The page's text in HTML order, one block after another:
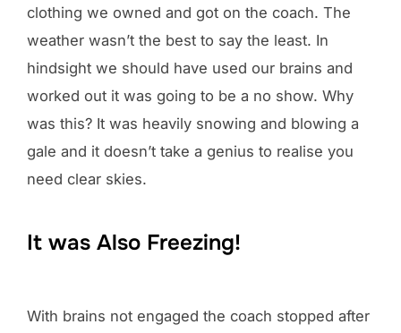
clothing we owned and got on the coach. The
weather wasn’t the best to say the least. In
hindsight we should have used our brains and
worked out it was going to be a no show. Why
was this? It was heavily snowing and blowing a
gale and it doesn’t take a genius to realise you
need clear skies.
It was Also Freezing!
With brains not engaged the coach stopped after